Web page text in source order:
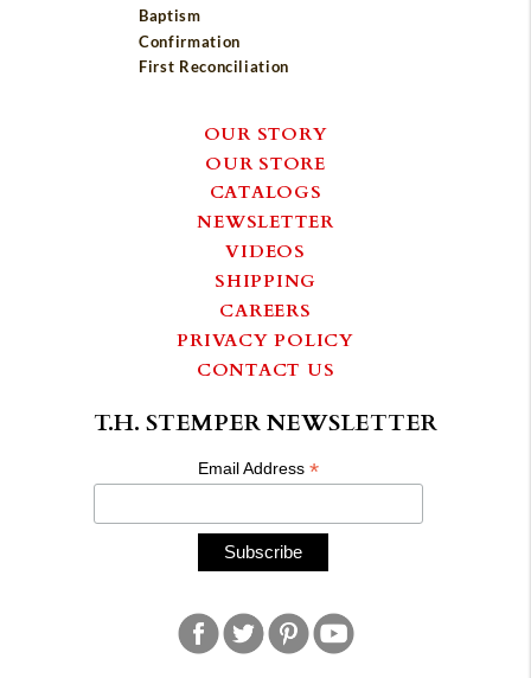
Baptism
Confirmation
First Reconciliation
OUR STORY
OUR STORE
CATALOGS
NEWSLETTER
VIDEOS
SHIPPING
CAREERS
PRIVACY POLICY
CONTACT US
T.H. STEMPER NEWSLETTER
Email Address*